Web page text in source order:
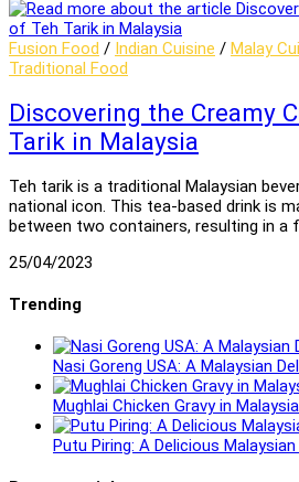
Fusion Food / Indian Cuisine / Malay
Traditional Food
Discovering the Creamy
Tarik in Malaysia
Teh tarik is a traditional Malaysian
national icon. This tea-based drink is
between two containers, resulting in a
25/04/2023
Trending
Nasi Goreng USA: A Malaysian
Mughlai Chicken Gravy in
Putu Piring: A Delicious Malaysian